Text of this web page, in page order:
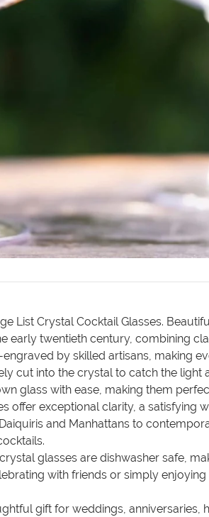
List Crystal Cocktail Glasses.
early twentieth century, combining
by skilled artisans, making
cut into the crystal to catch the
glass with ease, making them
offer exceptional clarity, a satisfying
and Manhattans to
glasses are dishwasher safe,
with friends or simply
gift for weddings,